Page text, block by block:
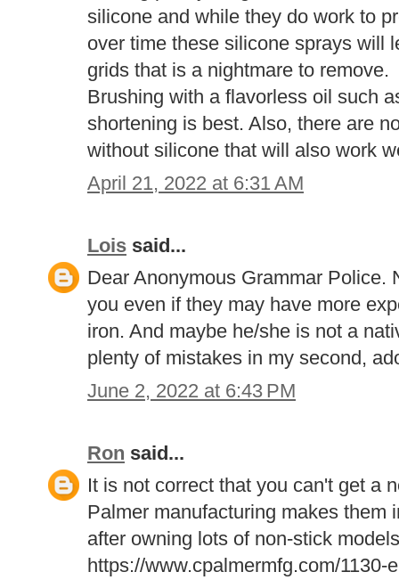
silicone and while they do work to
over time these silicone sprays will
grids that is a nightmare to remove.
Brushing with a flavorless oil such
shortening is best. Also, there are
without silicone that will also work
April 21, 2022 at 6:31 AM
Lois said...
Dear Anonymous Grammar Police.
you even if they may have more
iron. And maybe he/she is not a
plenty of mistakes in my second,
June 2, 2022 at 6:43 PM
Ron said...
It is not correct that you can't get a
Palmer manufacturing makes them
after owning lots of non-stick
https://www.cpalmermfg.com/